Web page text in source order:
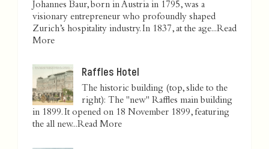
Johannes Baur, born in Austria in 1795, was a
visionary entrepreneur who profoundly shaped
Zurich’s hospitality industry. In 1837, at the age...Read
More
Raffles Hotel
The historic building (top, slide to the
right): The "new" Raffles main building
in 1899. It opened on 18 November 1899, featuring
the all new...Read More